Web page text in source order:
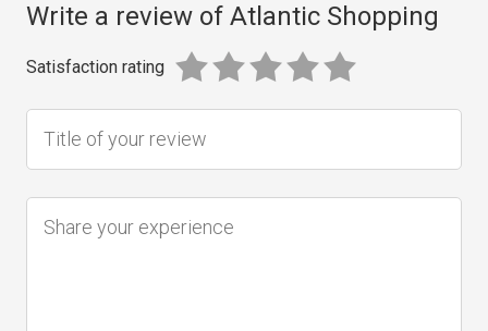
Write a review of Atlantic Shopping
Satisfaction rating